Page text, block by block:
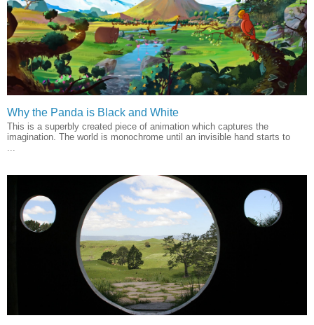
Why the Panda is Black and White
This is a superbly created piece of animation which captures the
imagination. The world is monochrome until an invisible hand starts to
...